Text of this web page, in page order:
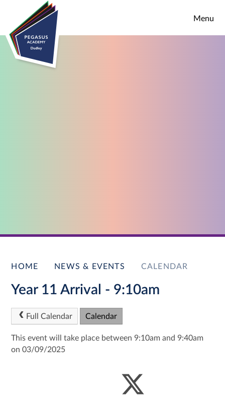
Skip to content ↓
Menu
HOME NEWS & EVENTS CALENDAR
Year 11 Arrival - 9:10am
Full Calendar Calendar
This event will take place between 9:10am and 9:40am
on 03/09/2025